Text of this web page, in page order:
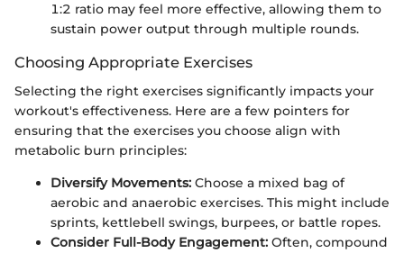
1:2 ratio may feel more effective, allowing them to
sustain power output through multiple rounds.
Choosing Appropriate Exercises
Selecting the right exercises significantly impacts your
workout's effectiveness. Here are a few pointers for
ensuring that the exercises you choose align with
metabolic burn principles:
Diversify Movements: Choose a mixed bag of
aerobic and anaerobic exercises. This might include
sprints, kettlebell swings, burpees, or battle ropes.
Consider Full-Body Engagement: Often, compound